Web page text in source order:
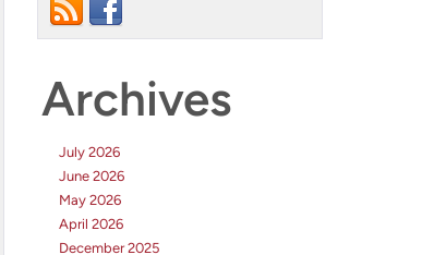
Archives
July 2026
June 2026
May 2026
April 2026
December 2025